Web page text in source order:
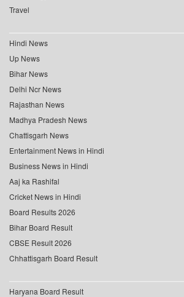
Travel
Hindi News
Up News
Bihar News
Delhi Ncr News
Rajasthan News
Madhya Pradesh News
Chattisgarh News
Entertainment News in Hindi
Business News in Hindi
Aaj ka Rashifal
Cricket News in Hindi
Board Results 2026
Bihar Board Result
CBSE Result 2026
Chhattisgarh Board Result
Haryana Board Result